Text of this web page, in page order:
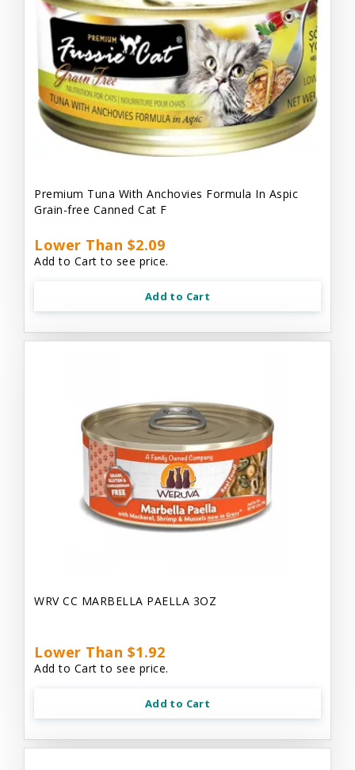
Premium Tuna With Anchovies Formula In Aspic
Grain-free Canned Cat F
Lower Than $2.09
Add to Cart to see price.
Add to Cart
WRV CC MARBELLA PAELLA 3OZ
Lower Than $1.92
Add to Cart to see price.
Add to Cart